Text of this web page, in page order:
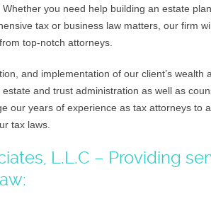
you need help building an estate
tax or business law matters, our firm
top-notch attorneys.
and implementation of our client’s wealth
and trust administration as well as
our years of experience as tax attorneys to
tax laws.
L.L.C – Providing